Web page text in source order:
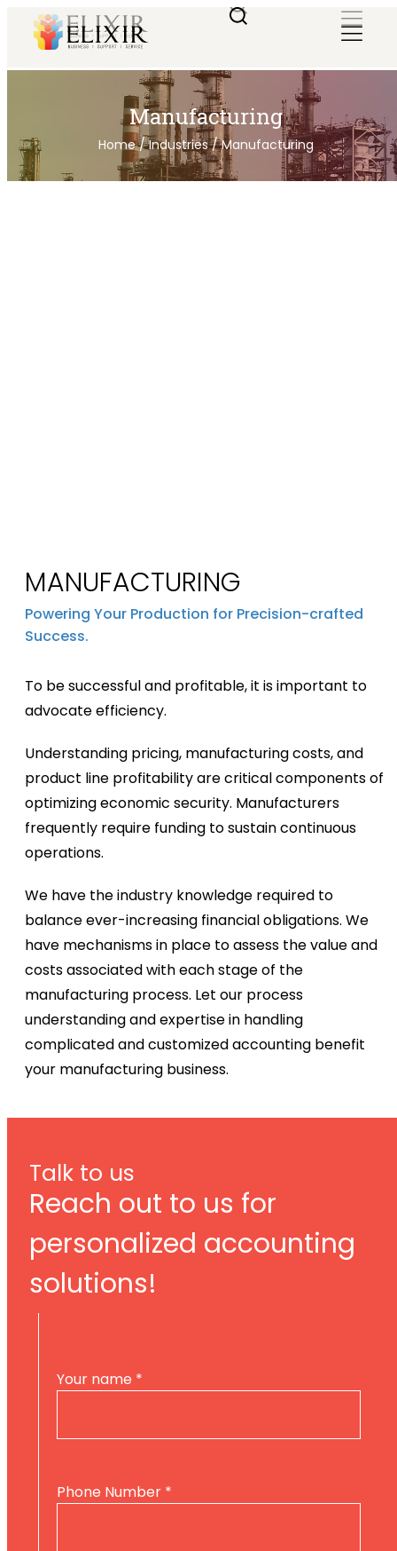
Manufacturing
Home / Industries / Manufacturing
MANUFACTURING
Powering Your Production for Precision-crafted
Success.
To be successful and profitable, it is important to
advocate efficiency.
Understanding pricing, manufacturing costs, and
product line profitability are critical components of
optimizing economic security. Manufacturers
frequently require funding to sustain continuous
operations.
We have the industry knowledge required to
balance ever-increasing financial obligations. We
have mechanisms in place to assess the value and
costs associated with each stage of the
manufacturing process. Let our process
understanding and expertise in handling
complicated and customized accounting benefit
your manufacturing business.
Talk to us
Reach out to us for
personalized accounting
solutions!
Your name *
Phone Number *